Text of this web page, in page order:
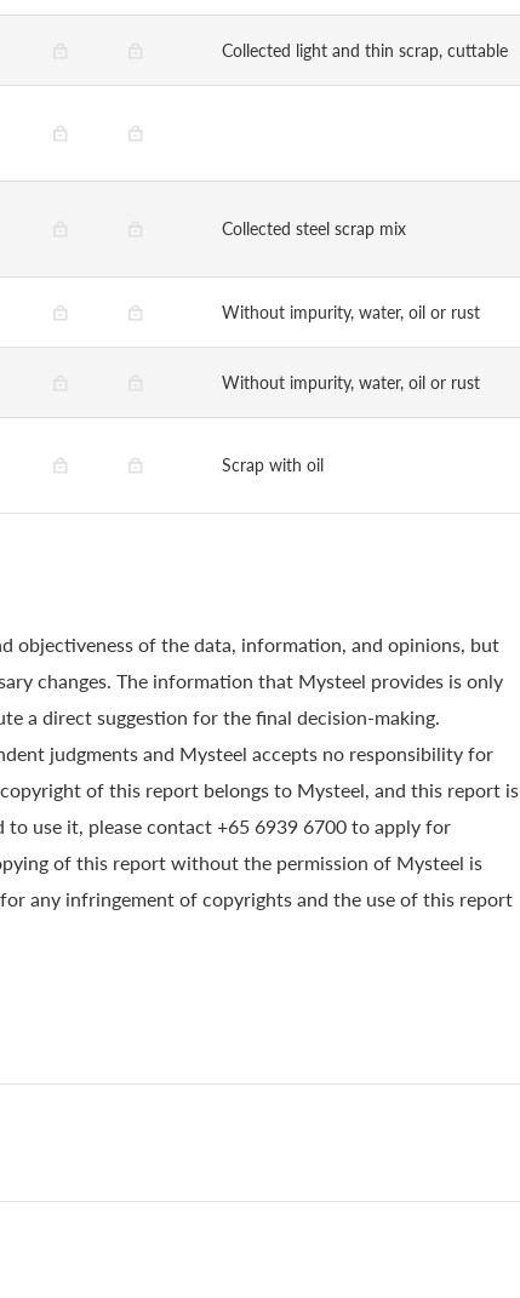
Collected light and thin scrap, cuttable
Collected steel scrap mix
Without impurity, water, oil or rust
Without impurity, water, oil or rust
Scrap with oil
objectiveness of the data, information, and opinions, but
changes. The information that Mysteel provides is only
a direct suggestion for the final decision-making.
judgments and Mysteel accepts no responsibility for
of this report belongs to Mysteel, and this report is
to use it, please contact +65 6939 6700 to apply for
of this report without the permission of Mysteel is
any infringement of copyrights and the use of this report